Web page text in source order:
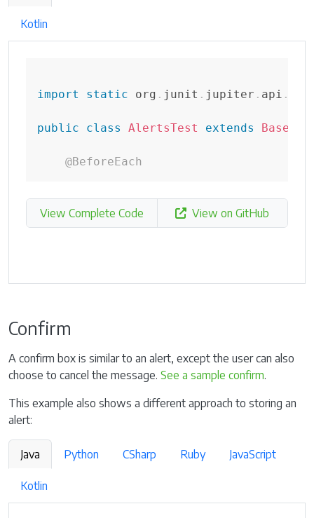
Kotlin
import static org . junit . jupiter . api .
public class AlertsTest extends
@BeforeEach
View Complete Code View on GitHub
Confirm
A confirm box is similar to an alert, except the user can also
choose to cancel the message. See a sample confirm.
This example also shows a different approach to storing an
alert:
Java Python CSharp Ruby JavaScript
Kotlin